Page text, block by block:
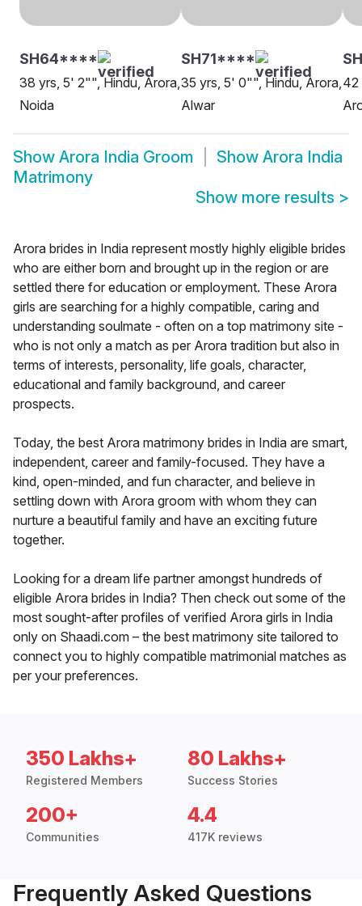
SH64****
38 yrs, 5' 2"", Hindu, Arora,
Noida
SH71****
35 yrs, 5' 0"", Hindu, Arora,
Alwar
42
Show Arora India Groom Show Arora India
Matrimony
Show more results >
Arora brides in India represent mostly highly eligible brides
who are either born and brought up in the region or are
settled there for education or employment. These Arora
girls are searching for a highly compatible, caring and
understanding soulmate - often on a top matrimony site -
who is not only a match as per Arora tradition but also in
terms of interests, personality, life goals, character,
educational and family background, and career
prospects.
Today, the best Arora matrimony brides in India are smart,
independent, career and family-focused. They have a
kind, open-minded, and fun character, and believe in
settling down with Arora groom with whom they can
nurture a beautiful family and have an exciting future
together.
Looking for a dream life partner amongst hundreds of
eligible Arora brides in India? Then check out some of the
most sought-after profiles of verified Arora girls in India
only on Shaadi.com – the best matrimony site tailored to
connect you to highly compatible matrimonial matches as
per your preferences.
350 Lakhs+
Registered Members
80 Lakhs+
Success Stories
200+
Communities
4.4
417K reviews
Frequently Asked Questions